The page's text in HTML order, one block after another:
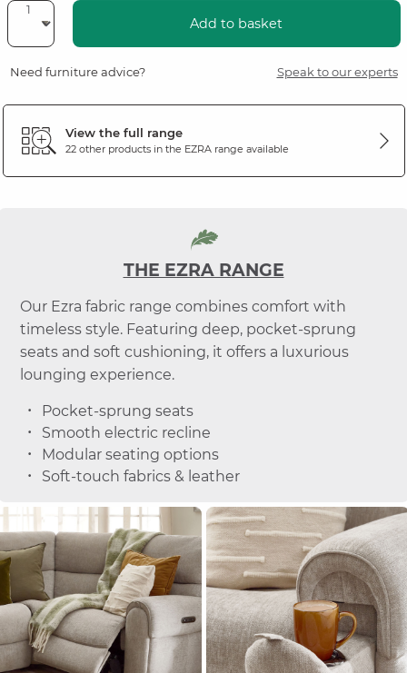
Add to basket
Need furniture advice? Speak to our experts
View the full range
22 other products in the EZRArange available
THE EZRA RANGE
Our Ezra fabric range combines comfort with
timeless style. Featuring deep, pocket-sprung
seats and soft cushioning, it offers a luxurious
lounging experience.
Pocket-sprung seats
Smooth electric recline
Modular seating options
Soft-touch fabrics & leather